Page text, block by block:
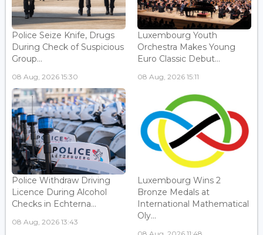
Police Seize Knife, Drugs
During Check of Suspicious
Group...
08 Aug, 2026 15:30
Luxembourg Youth
Orchestra Makes Young
Euro Classic Debut...
08 Aug, 2026 15:11
Police Withdraw Driving
Licence During Alcohol
Checks in Echterna...
08 Aug, 2026 13:43
Luxembourg Wins 2
Bronze Medals at
International Mathematical
Oly...